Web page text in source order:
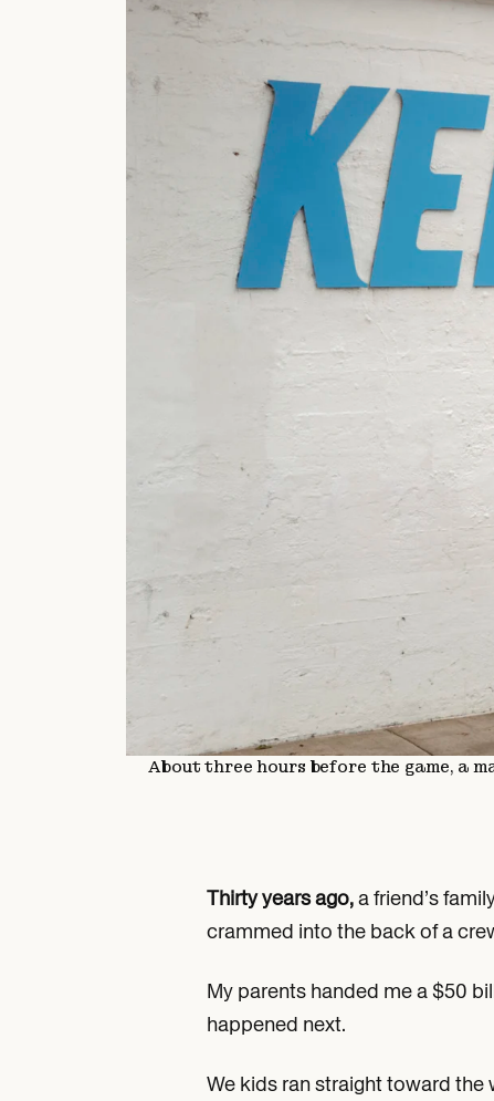
About three hours before the game, a
Thirty years ago,a friend’s
crammed into the back of a
My parents handed me a $50
happened next.
We kids ran straight toward